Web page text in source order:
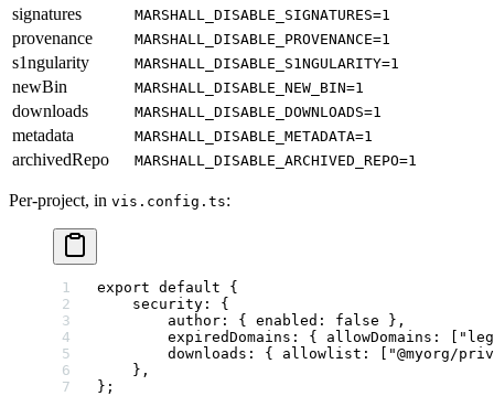
signatures MARSHALL_DISABLE_SIGNATURES=1
provenance MARSHALL_DISABLE_PROVENANCE=1
s1ngularity MARSHALL_DISABLE_S1NGULARITY=1
newBin MARSHALL_DISABLE_NEW_BIN=1
downloads MARSHALL_DISABLE_DOWNLOADS=1
metadata MARSHALL_DISABLE_METADATA=1
archivedRepo MARSHALL_DISABLE_ARCHIVED_REPO=1
Per-project, in vis.config.ts:
export default {
    security: {
        author: { enabled:
false },
        expiredDomains: { allowDomains: [
        downloads: { allowlist: [
"@myorg/
    },
};